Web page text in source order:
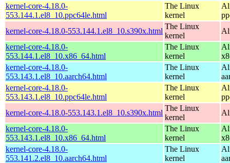
kernel-core-4.18.0-
553.144.1.el8_10.ppc64le.html
The Linux
kernel
kernel-core-4.18.0-553.144.1.el8_10.s390x.html
The Linux
kernel
kernel-core-4.18.0-
553.144.1.el8_10.x86_64.html
The Linux
kernel
kernel-core-4.18.0-
553.143.1.el8_10.aarch64.html
The Linux
kernel
kernel-core-4.18.0-
553.143.1.el8_10.ppc64le.html
The Linux
kernel
kernel-core-4.18.0-553.143.1.el8_10.s390x.html
The Linux
kernel
kernel-core-4.18.0-
553.143.1.el8_10.x86_64.html
The Linux
kernel
kernel-core-4.18.0-
553.141.2.el8_10.aarch64.html
The Linux
kernel